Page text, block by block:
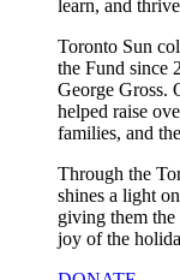
learn, and
Toronto Sun
the Fund since
George Gross.
helped raise
families, and
Through the
shines a light
giving them the
joy of the